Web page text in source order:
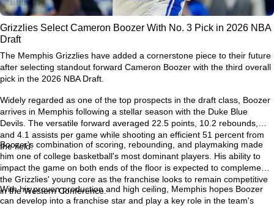
Grizzlies Select Cameron Boozer With No. 3 Pick in 2026 NBA
Draft
The Memphis Grizzlies have added a cornerstone piece to their future
after selecting standout forward Cameron Boozer with the third overall
pick in the 2026 NBA Draft.
Widely regarded as one of the top prospects in the draft class, Boozer
arrives in Memphis following a stellar season with the Duke Blue
Devils. The versatile forward averaged 22.5 points, 10.2 rebounds,
and 4.1 assists per game while shooting an efficient 51 percent from
the field.
Boozer's combination of scoring, rebounding, and playmaking made
him one of college basketball's most dominant players. His ability to
impact the game on both ends of the floor is expected to complement
the Grizzlies' young core as the franchise looks to remain competitive
in the Western Conference.
With his proven production and high ceiling, Memphis hopes Boozer
can develop into a franchise star and play a key role in the team's